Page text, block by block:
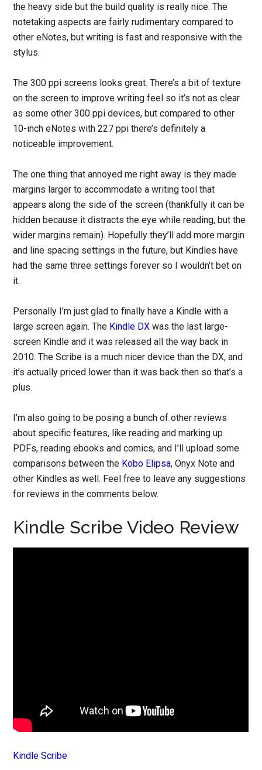
the heavy side but the build quality is really nice. The
notetaking aspects are fairly rudimentary compared to
other eNotes, but writing is fast and responsive with the
stylus.
The 300 ppi screens looks great. There’s a bit of texture
on the screen to improve writing feel so it’s not as clear
as some other 300 ppi devices, but compared to other
10-inch eNotes with 227 ppi there’s definitely a
noticeable improvement.
The one thing that annoyed me right away is they made
margins larger to accommodate a writing tool that
appears along the side of the screen (thankfully it can be
hidden because it distracts the eye while reading, but the
wider margins remain). Hopefully they’ll add more margin
and line spacing settings in the future, but Kindles have
had the same three settings forever so I wouldn’t bet on
it.
Personally I’m just glad to finally have a Kindle with a
large screen again. The Kindle DX was the last large-
screen Kindle and it was released all the way back in
2010. The Scribe is a much nicer device than the DX, and
it’s actually priced lower than it was back then so that’s a
plus.
I’m also going to be posing a bunch of other reviews
about specific features, like reading and marking up
PDFs, reading ebooks and comics, and I’ll upload some
comparisons between the Kobo Elipsa, Onyx Note and
other Kindles as well. Feel free to leave any suggestions
for reviews in the comments below.
Kindle Scribe Video Review
Kindle Scribe